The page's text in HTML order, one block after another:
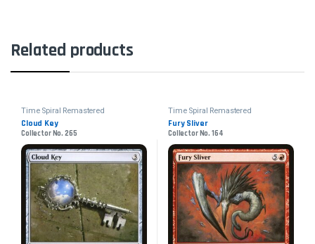
Related products
Time Spiral Remastered
Cloud Key
Collector No. 265
Time Spiral Remastered
Fury Sliver
Collector No. 164